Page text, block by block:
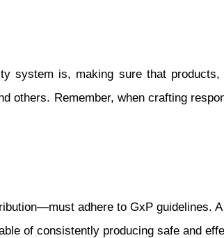
system is, making sure that
others. Remember, when crafting
adhere to GxP guidelines.
of consistently producing safe and